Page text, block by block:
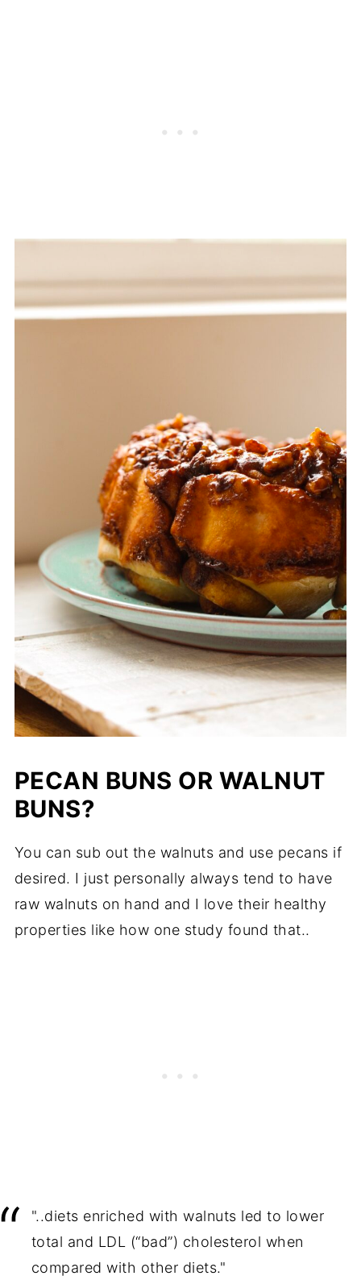
PECAN BUNS OR WALNUT
BUNS?
You can sub out the walnuts and use pecans if
desired. I just personally always tend to have
raw walnuts on hand and I love their healthy
properties like how one study found that..
"..diets enriched with walnuts led to lower
total and LDL (“bad”) cholesterol when
compared with other diets."